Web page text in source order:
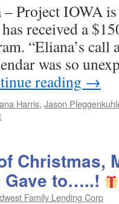
Project IOWA
received a
“Eliana’s call
was so
reading →
Harris, Jason
Christmas,
Gave to…..!
Family Lending Corp